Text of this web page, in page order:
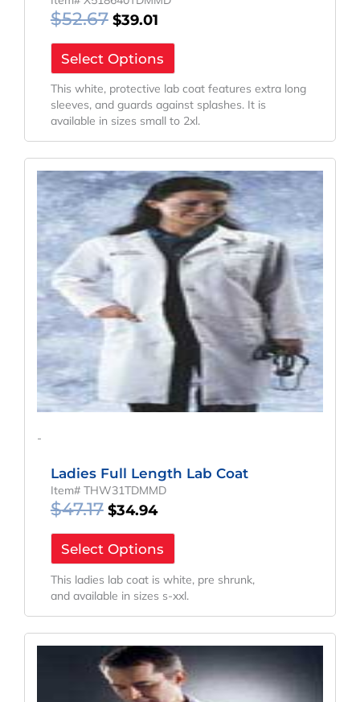
$52.67 $39.01
Select Options
This white, protective lab coat features extra long
sleeves, and guards against splashes. It is
available in sizes small to 2xl.
-
Ladies Full Length Lab Coat
Item# THW31TDMMD
$47.17
Original
Price
Was:
$47.17.
$34.94
Current
Price
Is:
$34.94.
Select Options
This ladies lab coat is white, pre shrunk,
and available in sizes s-xxl.
Original
Price
Was:
$40.04.
Current
Price
Is:
$29.66.